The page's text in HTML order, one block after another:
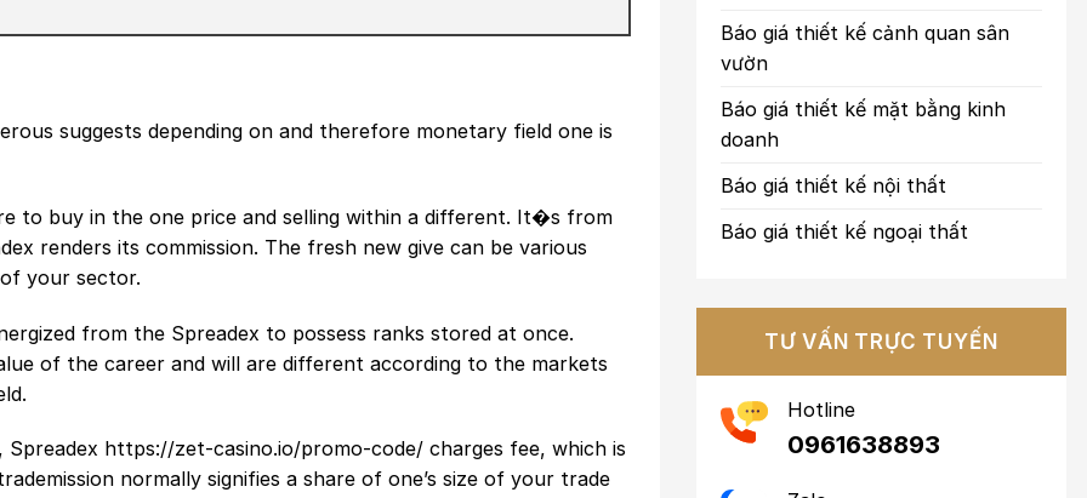
suggests depending on and therefore monetary field one is
to buy in the one price and selling within a different. It�s from
renders its commission. The fresh new give can be various
your sector.
from the Spreadex to possess ranks stored at once.
of the career and will are different according to the markets
Spreadex https://zet-casino.io/promo-code/ charges fee, which is
normally signifies a share of one’s size of your trade
Báo giá thiết kế cảnh quan sân
vườn
Báo giá thiết kế mặt bằng kinh
doanh
Báo giá thiết kế nội thất
Báo giá thiết kế ngoại thất
TƯ VẤN TRỰC TUYẾN
Hotline
0961638893